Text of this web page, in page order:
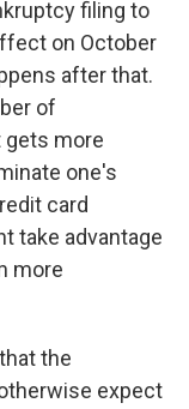
filing to
on October
after that.
of
gets more
one's
card
take advantage
more
the
expect